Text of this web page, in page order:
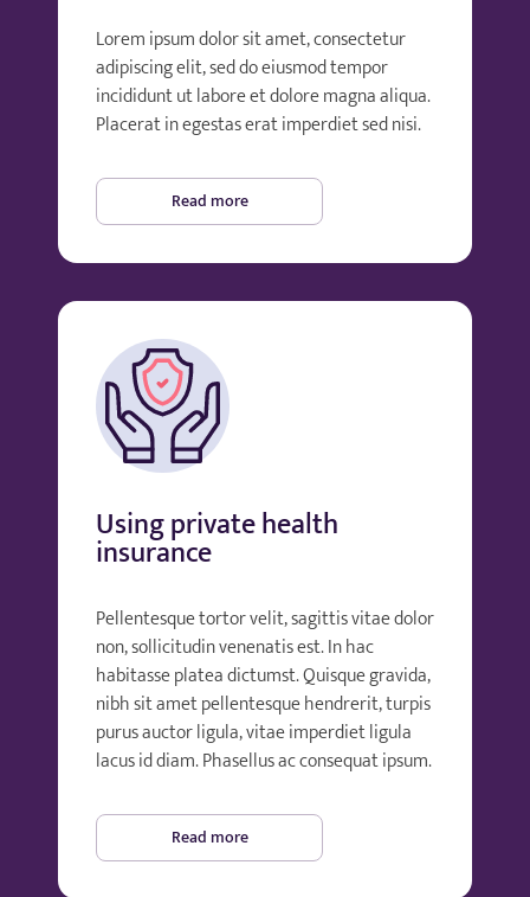
Lorem ipsum dolor sit amet, consectetur
adipiscing elit, sed do eiusmod tempor
incididunt ut labore et dolore magna aliqua.
Placerat in egestas erat imperdiet sed nisi.
Read more
Using private health
insurance
Pellentesque tortor velit, sagittis vitae dolor
non, sollicitudin venenatis est. In hac
habitasse platea dictumst. Quisque gravida,
nibh sit amet pellentesque hendrerit, turpis
purus auctor ligula, vitae imperdiet ligula
lacus id diam. Phasellus ac consequat ipsum.
Read more